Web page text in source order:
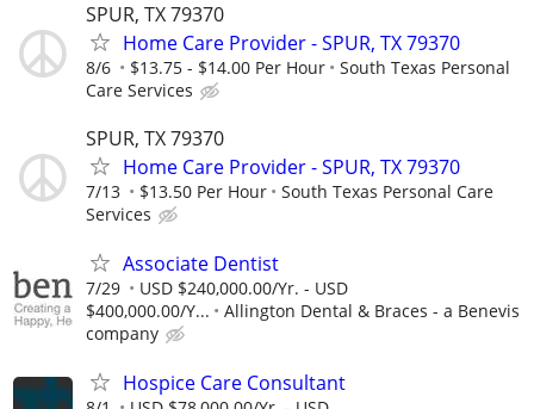
SPUR, TX 79370
Home Care Provider - SPUR, TX 79370
8/6 $13.75 - $14.00 Per Hour
South Texas Personal
Care Services
SPUR, TX 79370
Home Care Provider - SPUR, TX 79370
7/13 $13.50 Per Hour
South Texas Personal Care
Services
Associate Dentist
7/29
USD $240,000.00/Yr. - USD
$400,000.00/Y...
Allington Dental & Braces - a Benevis
company
Hospice Care Consultant